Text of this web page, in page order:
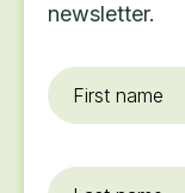
newsletter.
First
name*
Last